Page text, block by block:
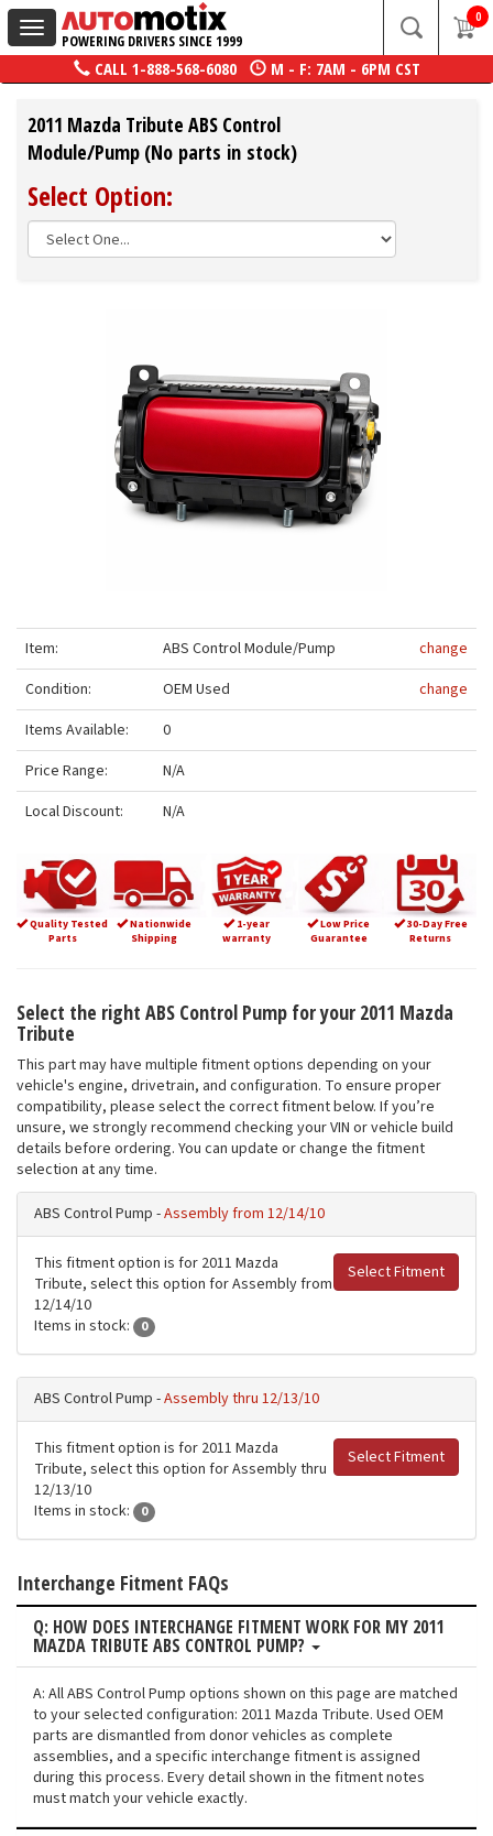
Toggle
navigation
POWERING DRIVERS SINCE 1999
0
CALL 1-888-568-6080 M - F: 7AM - 6PM CST
2011 Mazda Tribute ABS Control
Module/Pump (No parts in stock)
Select Option:
Item: ABS Control Module/Pump
change
Condition:
OEM Used
change
Items Available:
0
Price Range:
N/A
Local Discount:
N/A
Quality Tested
Parts
Nationwide
Shipping
1-year
warranty
Low Price
Guarantee
30-Day Free
Returns
Select the right ABS Control Pump for your 2011 Mazda
Tribute
This part may have multiple fitment options depending on your
vehicle's engine, drivetrain, and configuration. To ensure proper
compatibility, please select the correct fitment below. If you’re
unsure, we strongly recommend checking your VIN or vehicle build
details before ordering. You can update or change the fitment
selection at any time.
ABS Control Pump -Assembly from 12/14/10
Select Fitment
This fitment option is for 2011 Mazda
Tribute, select this option for Assembly from
12/14/10
Items in stock:
0
ABS Control Pump -Assembly thru 12/13/10
Select Fitment
This fitment option is for 2011 Mazda
Tribute, select this option for Assembly thru
12/13/10
Items in stock:
0
Interchange Fitment FAQs
Q: HOW DOES INTERCHANGE FITMENT WORK FOR MY 2011
MAZDA TRIBUTE ABS CONTROL PUMP?
A: All ABS Control Pump options shown on this page are matched
to your selected configuration: 2011 Mazda Tribute. Used OEM
parts are dismantled from donor vehicles as complete
assemblies, and a specific interchange fitment is assigned
during this process. Every detail shown in the fitment notes
must match your vehicle exactly.